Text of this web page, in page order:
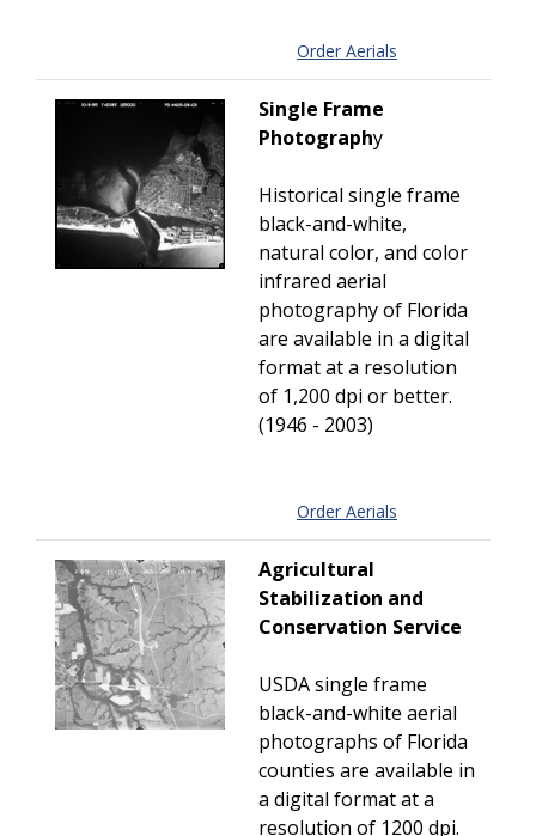
Order Aerials
Single Frame
Photography
Historical single frame
black-and-white,
natural color, and color
infrared aerial
photography of Florida
are available in a digital
format at a resolution
of 1,200 dpi or better.
(1946 - 2003)
Order Aerials
Agricultural
Stabilization and
Conservation Service
USDA single frame
black-and-white aerial
photographs of Florida
counties are available in
a digital format at a
resolution of 1200 dpi.